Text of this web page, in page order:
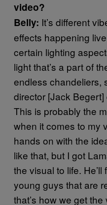
video?
Belly: It’s different
effects happening
certain lighting
light that’s a part of
endless chandeliers,
director [Jack
This is probably the
when it comes to my
hands on with the
like that, but I got
the visual to life.
young guys that are
that’s how we get